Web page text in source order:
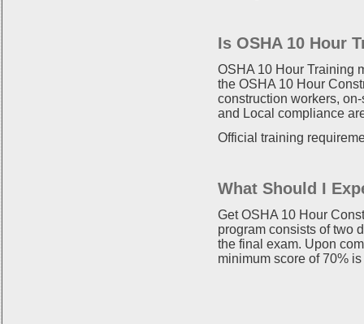
Is OSHA 10 Hour
OSHA 10 Hour Training
the OSHA 10 Hour
construction workers,
and Local compliance
Official training
What Should I
Get OSHA 10 Hour
program consists of two
the final exam. Upon
minimum score of 70%